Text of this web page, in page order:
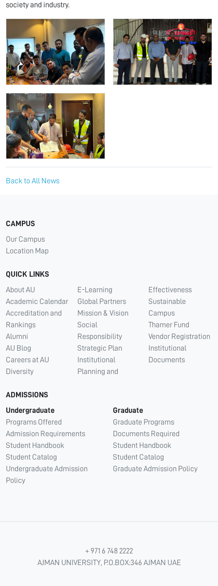
society and industry.
Back to All News
CAMPUS
Our Campus
Location Map
QUICK LINKS
About AU
Academic Calendar
Accreditation and
Rankings
Alumni
AU Blog
Careers at AU
Diversity
E-Learning
Global Partners
Mission & Vision
Social
Responsibility
Strategic Plan
Institutional
Planning and
Effectiveness
Sustainable
Campus
Thamer Fund
Vendor Registration
Institutional
Documents
ADMISSIONS
Undergraduate
Programs Offered
Admission Requirements
Student Handbook
Student Catalog
Undergraduate Admission
Policy
Graduate
Graduate Programs
Documents Required
Student Handbook
Student Catalog
Graduate Admission Policy
+ 971 6 748 2222
AJMAN UNIVERSITY, P.O.BOX:346 AJMAN UAE